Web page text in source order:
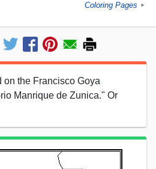
Coloring Pages ►
the Francisco Goya
Manrique de Zunica." Or